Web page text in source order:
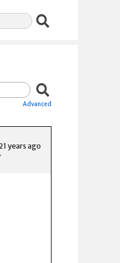
Advanced
years ago